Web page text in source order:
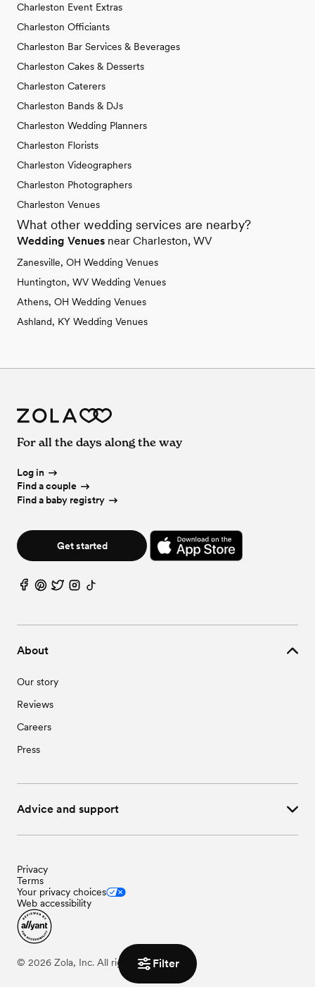
Filter
Charleston Event Extras
Charleston Officiants
Charleston Bar Services & Beverages
Charleston Cakes & Desserts
Charleston Caterers
Charleston Bands & DJs
Charleston Wedding Planners
Charleston Florists
Charleston Videographers
Charleston Photographers
Charleston Venues
What other wedding services are nearby?
Wedding Venues near Charleston, WV
Zanesville, OH Wedding Venues
Huntington, WV Wedding Venues
Athens, OH Wedding Venues
Ashland, KY Wedding Venues
About
Our story
Reviews
Careers
Press
Advice and support
For all the days along the way
Log in
Find a couple
Find a baby registry
Get started
Privacy
Terms
Your privacy choices
Web accessibility
© 2026 Zola, Inc. All rights reserved.